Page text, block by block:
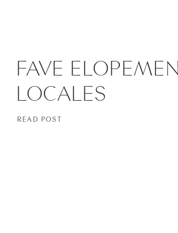
FAVE
LOCALES
READ POST